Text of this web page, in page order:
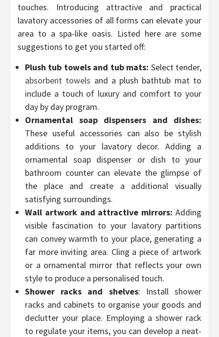
touches. Introducing attractive and practical
lavatory accessories of all forms can elevate your
area to a spa-like oasis. Listed here are some
suggestions to get you started off:
Plush tub towels and tub mats: Select tender,
absorbent towels and a plush bathtub mat to
include a touch of luxury and comfort to your
day by day program.
Ornamental soap dispensers and dishes:
These useful accessories can also be stylish
additions to your lavatory decor. Adding a
ornamental soap dispenser or dish to your
bathroom counter can elevate the glimpse of
the place and create a additional visually
satisfying surroundings.
Wall artwork and attractive mirrors: Adding
visible fascination to your lavatory partitions
can convey warmth to your place, generating a
far more inviting area. Cling a piece of artwork
or a ornamental mirror that reflects your own
style to produce a personalised touch.
Shower racks and shelves: Install shower
racks and cabinets to organise your goods and
declutter your place. Employing a shower rack
to regulate your items, you can develop a neat-